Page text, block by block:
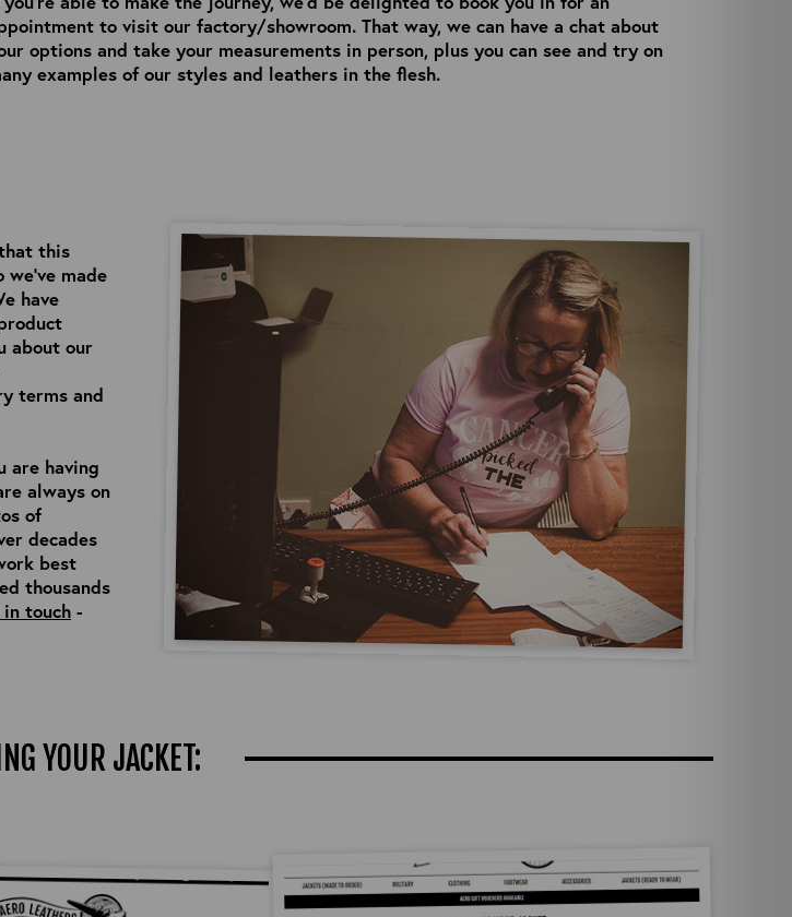
to visit our factory/showroom. That way, we can have a chat about
options and take your measurements in person, plus you can see and try on
examples of our styles and leathers in the flesh.
this
made
have
about our
terms and
are having
always on
of
decades
best
thousands
touch -
YOUR JACKET: